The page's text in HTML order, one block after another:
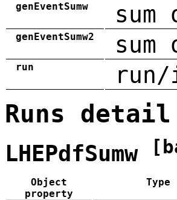
genEventSumw
genEventSumw2
run
Runs detail
LHEPdfSumw
Object
property
Type